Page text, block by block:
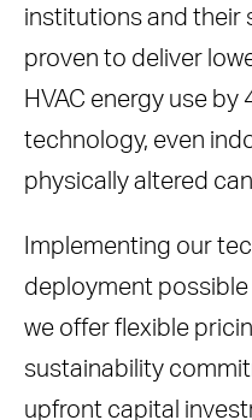
institutions and their
proven to deliver
HVAC energy use by
technology, even
physically altered
Implementing our
deployment possible
we offer flexible
sustainability
upfront capital